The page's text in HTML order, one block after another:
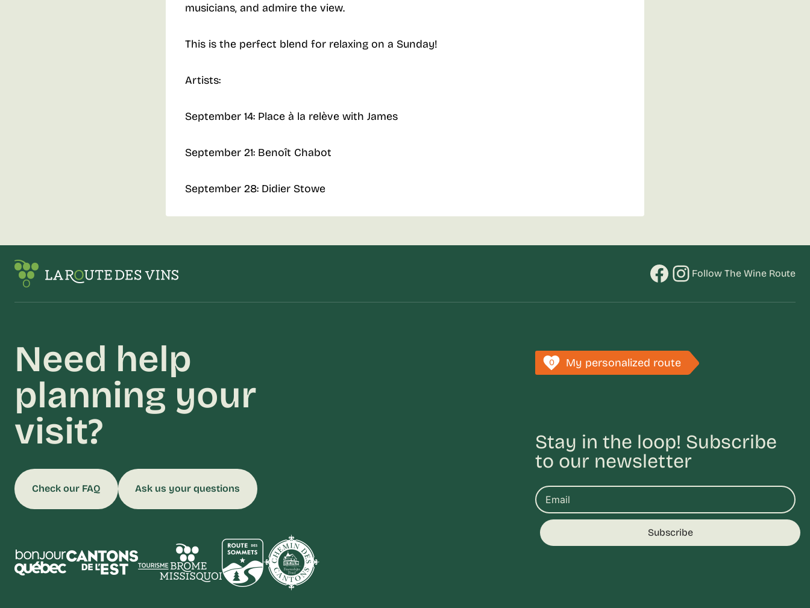
musicians, and admire the view.
This is the perfect blend for relaxing on a Sunday!
Artists:
September 14: Place à la relève with James
September 21: Benoît Chabot
September 28: Didier Stowe
Facebook
Instagram
Follow The Wine Route
Need help
planning your
visit?
Check our FAQ Ask us your questions
0 My personalized route
Stay in the loop! Subscribe
to our newsletter
Subscribe